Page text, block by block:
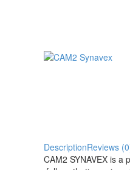
DescriptionReviews
CAM2 SYNAVEX is